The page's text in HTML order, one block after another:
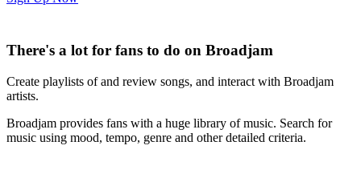
There's a lot for fans to do on Broadjam
Create playlists of and review songs, and interact with Broadjam
artists.
Broadjam provides fans with a huge library of music. Search for
music using mood, tempo, genre and other detailed criteria.